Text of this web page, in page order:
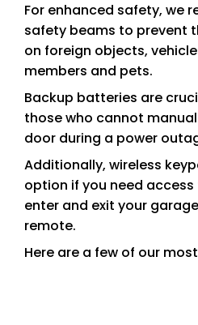
For enhanced safety, we
safety beams to prevent
on foreign objects,
members and pets.
Backup batteries are
those who cannot
door during a power
Additionally, wireless
option if you need
enter and exit your
remote.
Here are a few of our